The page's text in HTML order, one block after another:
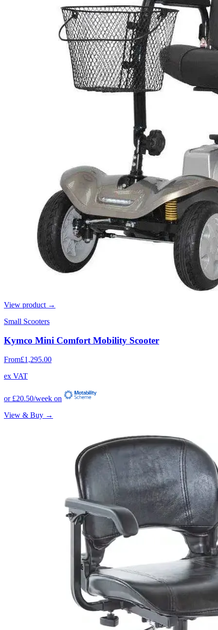
View product →
Small Scooters
Kymco Mini Comfort Mobility Scooter
From£1,295.00
ex VAT
or £20.50/week on
View & Buy →